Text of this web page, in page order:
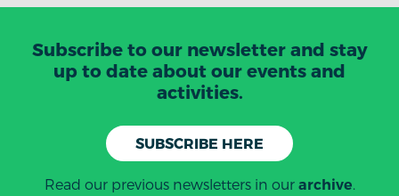
Subscribe to our newsletter and stay
up to date about our events and
activities.
SUBSCRIBE HERE
Read our previous newsletters in our archive.